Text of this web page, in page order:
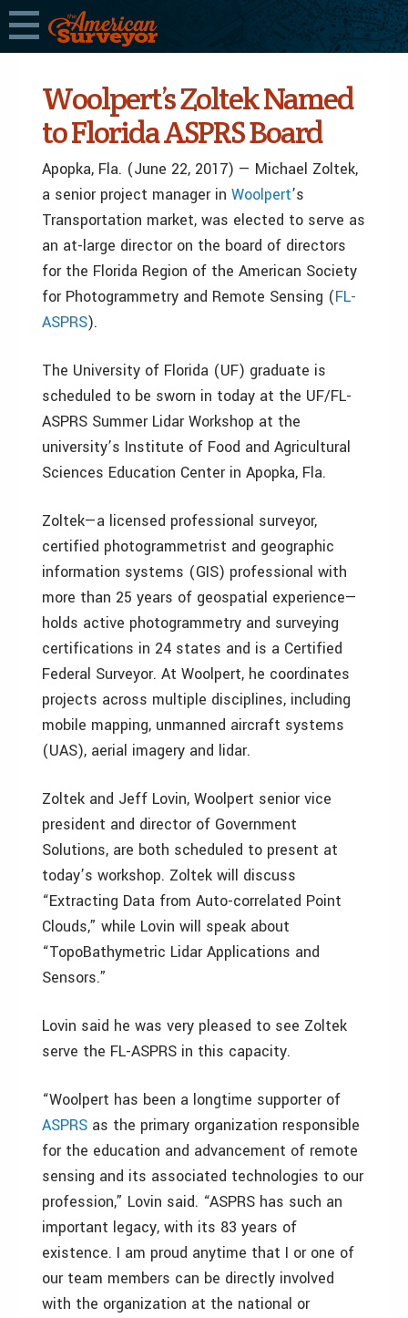
Woolpert’s Zoltek Named
to Florida ASPRS Board
Apopka, Fla. (June 22, 2017) — Michael Zoltek,
a senior project manager in Woolpert’s
Transportation market, was elected to serve as
an at-large director on the board of directors
for the Florida Region of the American Society
for Photogrammetry and Remote Sensing (FL-
ASPRS).
The University of Florida (UF) graduate is
scheduled to be sworn in today at the UF/FL-
ASPRS Summer Lidar Workshop at the
university’s Institute of Food and Agricultural
Sciences Education Center in Apopka, Fla.
Zoltek—a licensed professional surveyor,
certified photogrammetrist and geographic
information systems (GIS) professional with
more than 25 years of geospatial experience—
holds active photogrammetry and surveying
certifications in 24 states and is a Certified
Federal Surveyor. At Woolpert, he coordinates
projects across multiple disciplines, including
mobile mapping, unmanned aircraft systems
(UAS), aerial imagery and lidar.
Zoltek and Jeff Lovin, Woolpert senior vice
president and director of Government
Solutions, are both scheduled to present at
today’s workshop. Zoltek will discuss
“Extracting Data from Auto-correlated Point
Clouds,” while Lovin will speak about
“TopoBathymetric Lidar Applications and
Sensors.”
Lovin said he was very pleased to see Zoltek
serve the FL-ASPRS in this capacity.
“Woolpert has been a longtime supporter of
ASPRS as the primary organization responsible
for the education and advancement of remote
sensing and its associated technologies to our
profession,” Lovin said. “ASPRS has such an
important legacy, with its 83 years of
existence. I am proud anytime that I or one of
our team members can be directly involved
with the organization at the national or